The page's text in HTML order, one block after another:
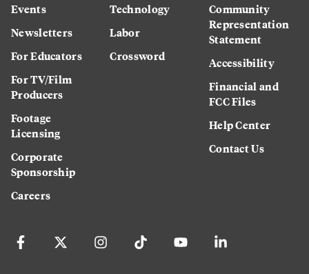
Events
Newsletters
For Educators
For TV/Film
Producers
Footage
Licensing
Corporate
Sponsorship
Careers
Technology
Labor
Crossword
Community
Representation
Statement
Accessibility
Financial and
FCC Files
Help Center
Contact Us